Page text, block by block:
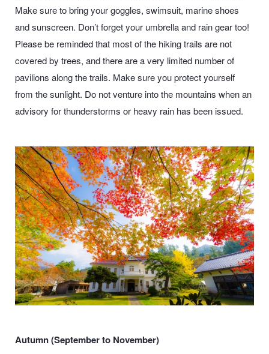
Make sure to bring your goggles, swimsuit, marine shoes
and sunscreen. Don’t forget your umbrella and rain gear too!
Please be reminded that most of the hiking trails are not
covered by trees, and there are a very limited number of
pavilions along the trails. Make sure you protect yourself
from the sunlight. Do not venture into the mountains when an
advisory for thunderstorms or heavy rain has been issued.
Autumn (September to November)